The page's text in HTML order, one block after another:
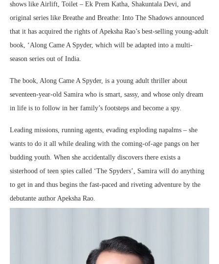
shows like Airlift, Toilet – Ek Prem Katha, Shakuntala Devi, and
original series like Breathe and Breathe: Into The Shadows announced
that it has acquired the rights of Apeksha Rao’s best-selling young-adult
book, ‘Along Came A Spyder, which will be adapted into a multi-
season series out of India.
The book, Along Came A Spyder, is a young adult thriller about
seventeen-year-old Samira who is smart, sassy, and whose only dream
in life is to follow in her family’s footsteps and become a spy.
Leading missions, running agents, evading exploding napalms – she
wants to do it all while dealing with the coming-of-age pangs on her
budding youth. When she accidentally discovers there exists a
sisterhood of teen spies called ‘The Spyders’, Samira will do anything
to get in and thus begins the fast-paced and riveting adventure by the
debutante author Apeksha Rao.